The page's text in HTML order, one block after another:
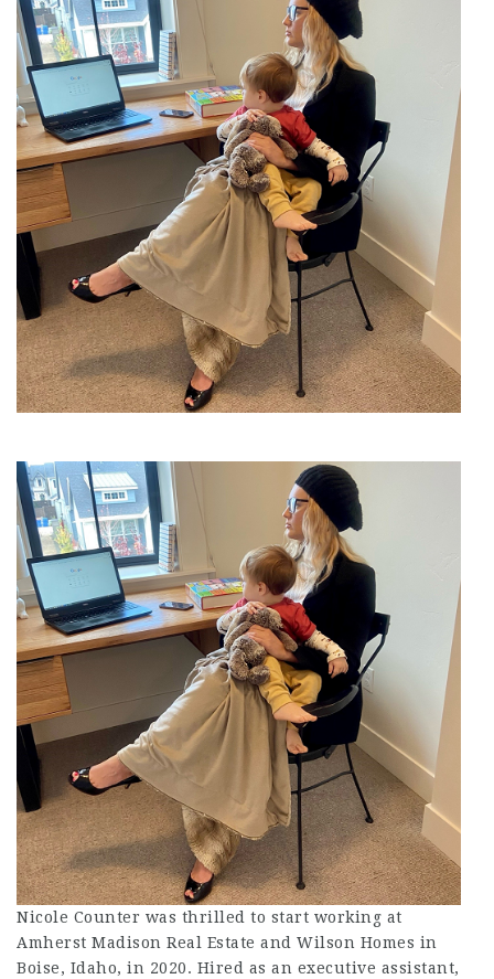
Nicole Counter was thrilled to start working at
Amherst Madison Real Estate and Wilson Homes in
Boise, Idaho, in 2020. Hired as an executive assistant,